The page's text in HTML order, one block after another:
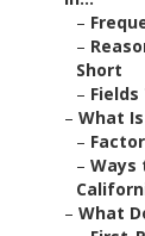
–
–
Short
–
– What
–
– Ways
– What